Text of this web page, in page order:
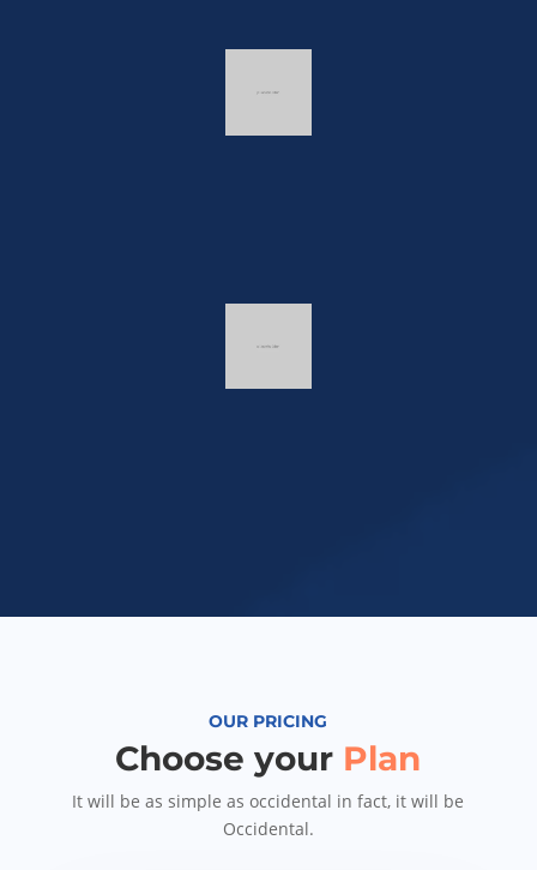
OUR PRICING
Choose your Plan
It will be as simple as occidental in fact, it will be
Occidental.